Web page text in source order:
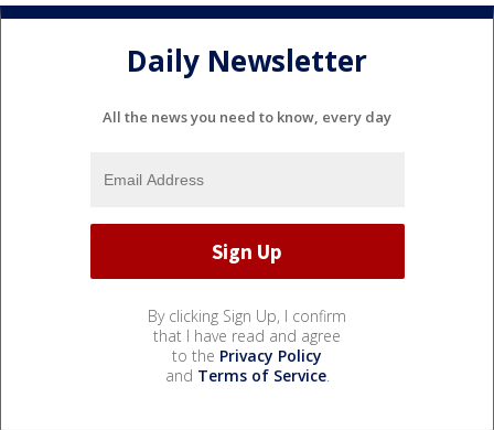
Daily Newsletter
All the news you need to know, every day
By clicking Sign Up, I confirm
that I have read and agree
to the Privacy Policy
and Terms of Service.